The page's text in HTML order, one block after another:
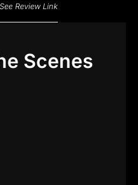
Review Link
Scenes